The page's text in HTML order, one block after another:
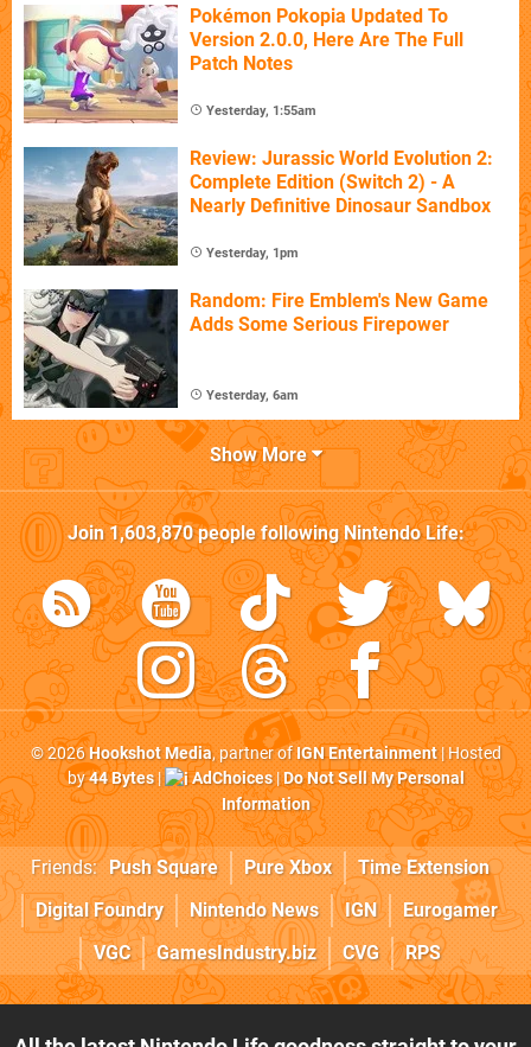
Pokémon Pokopia Updated To
Version 2.0.0, Here Are The Full
Patch Notes
Yesterday, 1:55am
Review: Jurassic World Evolution 2:
Complete Edition (Switch 2) - A
Nearly Definitive Dinosaur Sandbox
Yesterday, 1pm
Random: Fire Emblem's New Game
Adds Some Serious Firepower
Yesterday, 6am
Show More
Join1,603,870people followingNintendo Life:
© 2026Hookshot Media, partner ofIGN Entertainment| Hosted
by44 Bytes| AdChoices|Do Not Sell My Personal
Information
Friends: Push Square Pure Xbox
Time Extension
Digital Foundry
Nintendo News IGN
Eurogamer
VGC
GamesIndustry.biz CVG RPS